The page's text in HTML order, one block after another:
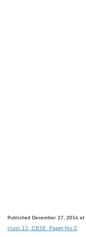
Published December 27, 2014at
class 12, CBSE. Paper No.2.